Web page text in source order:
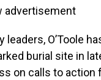
advertisement
leaders, O’Toole
burial site in
on calls to action